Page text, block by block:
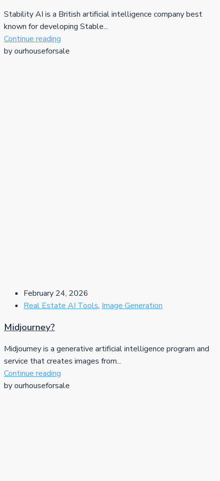
Stability AI is a British artificial intelligence company best
known for developing Stable...
Continue reading
by ourhouseforsale
February 24, 2026
Real Estate AI Tools, Image Generation
Midjourney?
Midjourney is a generative artificial intelligence program and
service that creates images from...
Continue reading
by ourhouseforsale